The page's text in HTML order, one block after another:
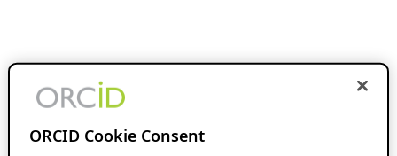
ORCID Cookie Consent